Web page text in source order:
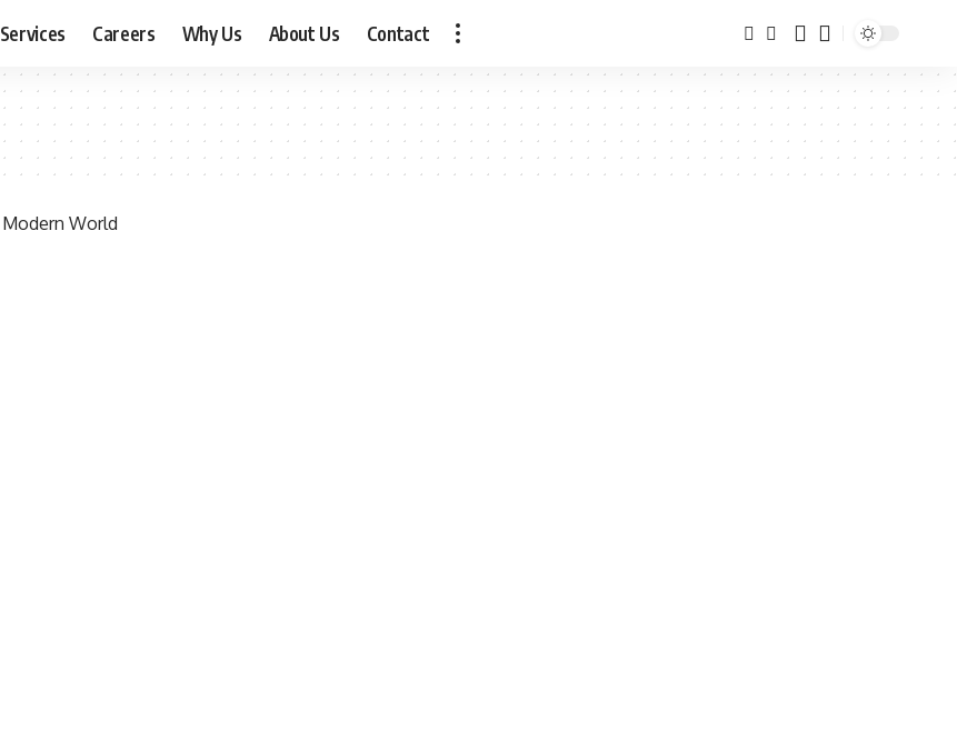
Services Careers Why Us About Us Contact